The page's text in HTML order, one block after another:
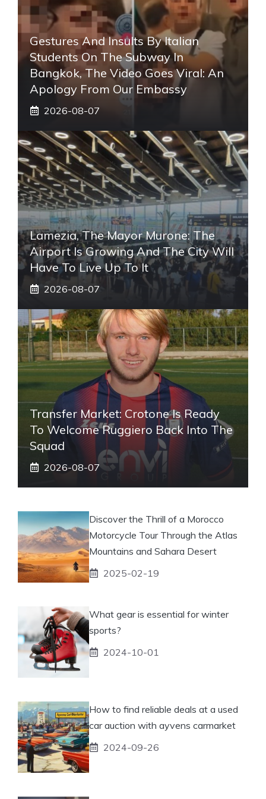
Gestures And Insults By Italian
Students On The Subway In
Bangkok, The Video Goes Viral: An
Apology From Our Embassy
2026-08-07
Lamezia, The Mayor Murone: The
Airport Is Growing And The City Will
Have To Live Up To It
2026-08-07
Transfer Market: Crotone Is Ready
To Welcome Ruggiero Back Into The
Squad
2026-08-07
Discover the Thrill of a Morocco
Motorcycle Tour Through the Atlas
Mountains and Sahara Desert
2025-02-19
What gear is essential for winter
sports?
2024-10-01
How to find reliable deals at a used
car auction with ayvens carmarket
2024-09-26